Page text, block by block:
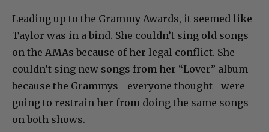
Leading up to the Grammy Awards, it seemed like
Taylor was in a bind. She couldn’t sing old songs
on the AMAs because of her legal conflict. She
couldn’t sing new songs from her “Lover” album
because the Grammys– everyone thought– were
going to restrain her from doing the same songs
on both shows.